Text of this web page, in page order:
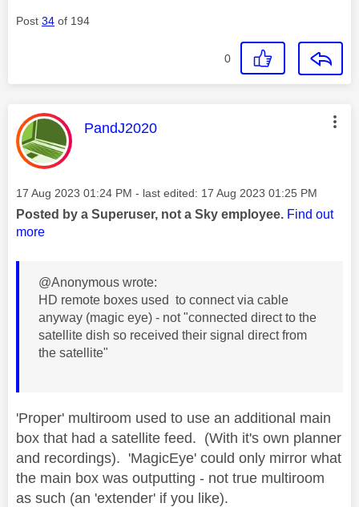
Post 34 of 194
0
This message was authored by:
PandJ2020
Message posted on
‎17 Aug 2023 01:24 PM - last edited: ‎17 Aug 2023 01:25 PM
Posted by a Superuser, not a Sky employee. Find out
more
@Anonymous wrote:
HD remote boxes used to connect via cable
anyway (magic eye) - not "connected direct to the
satellite dish so received their signal direct from
the satellite"
'Proper' multiroom used to use an additional main
box that had a satellite feed. (With it's own planner
and recordings). 'MagicEye' could only mirror what
the main box was outputting - not true multiroom
as such (an 'extender' if you like).